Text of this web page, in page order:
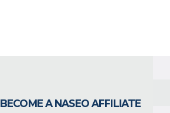
BECOME A NASEO AFFILIATE